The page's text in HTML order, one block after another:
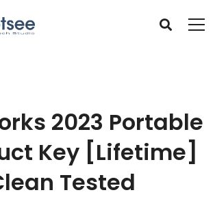
2023 Portable
Key [Lifetime]
Tested